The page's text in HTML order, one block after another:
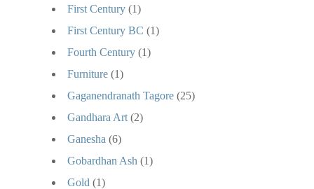
First Century (1)
First Century BC (1)
Fourth Century (1)
Furniture (1)
Gaganendranath Tagore (25)
Gandhara Art (2)
Ganesha (6)
Gobardhan Ash (1)
Gold (1)